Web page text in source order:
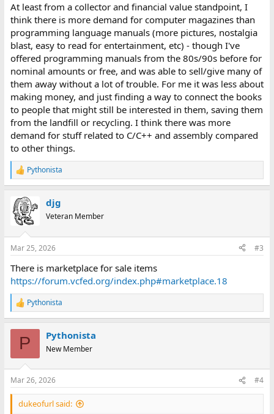
At least from a collector and financial value standpoint, I
think there is more demand for computer magazines than
programming language manuals (more pictures, nostalgia
blast, easy to read for entertainment, etc) - though I've
offered programming manuals from the 80s/90s before for
nominal amounts or free, and was able to sell/give many of
them away without a lot of trouble. For me it was less about
making money, and just finding a way to connect the books
to people that might still be interested in them, saving them
from the landfill or recycling. I think there was more
demand for stuff related to C/C++ and assembly compared
to other things.
R
e
c
t
i
s
Pythonista
djg
Veteran Member
Mar 25, 2026 #3
There is marketplace for sale items
https://forum.vcfed.org/index.php#marketplace.18
R
e
s
:
Pythonista
P Pythonista
New Member
Mar 26, 2026 #4
dukeofurl said: